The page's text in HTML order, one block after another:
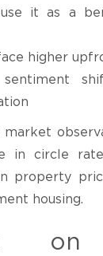
it as a
higher
sentiment
in circle
property
housing.
on